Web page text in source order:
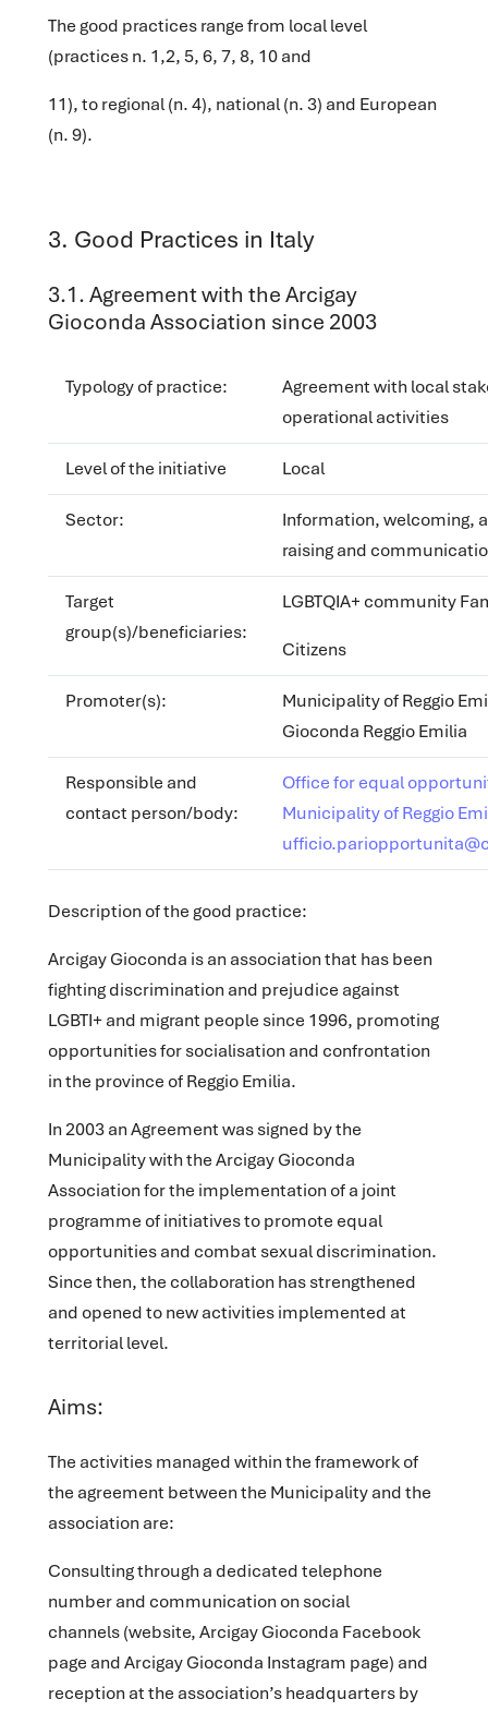
The good practices range from local level
(practices n. 1,2, 5, 6, 7, 8, 10 and
11), to regional (n. 4), national (n. 3) and European
(n. 9).
‌3. Good Practices in Italy
‌‌3.1. Agreement with the Arcigay
Gioconda Association since 2003
Typology of practice:
Agreement with local
operational activities
Level of the initiative Local
Sector:
Information, welcoming,
raising and
Target
group(s)/beneficiaries:
LGBTQIA+ community
Citizens
Promoter(s):
Municipality of Reggio
Gioconda Reggio Emilia
Responsible and
contact person/body:
Office for equal
Municipality of Reggio
Description of the good practice:
Arcigay Gioconda is an association that has been
fighting discrimination and prejudice against
LGBTI+ and migrant people since 1996, promoting
opportunities for socialisation and confrontation
in the province of Reggio Emilia.
In 2003 an Agreement was signed by the
Municipality with the Arcigay Gioconda
Association for the implementation of a joint
programme of initiatives to promote equal
opportunities and combat sexual discrimination.
Since then, the collaboration has strengthened
and opened to new activities implemented at
territorial level.
Aims:
The activities managed within the framework of
the agreement between the Municipality and the
association are:
Consulting through a dedicated telephone
number and communication on social
channels(website, Arcigay Gioconda Facebook
page and Arcigay Gioconda Instagram page) and
reception at the association’s headquarters by